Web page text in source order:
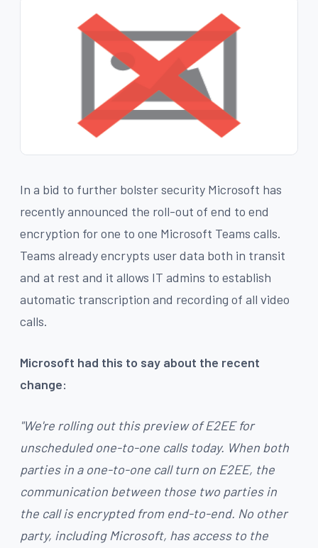
In a bid to further bolster security Microsoft has
recently announced the roll-out of end to end
encryption for one to one Microsoft Teams calls.
Teams already encrypts user data both in transit
and at rest and it allows IT admins to establish
automatic transcription and recording of all video
calls.
Microsoft had this to say about the recent
change:
"We're rolling out this preview of E2EE for
unscheduled one-to-one calls today. When both
parties in a one-to-one call turn on E2EE, the
communication between those two parties in
the call is encrypted from end-to-end. No other
party, including Microsoft, has access to the